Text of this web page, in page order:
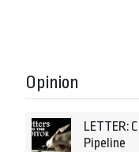
Opinion
LETTER:
Pipeline